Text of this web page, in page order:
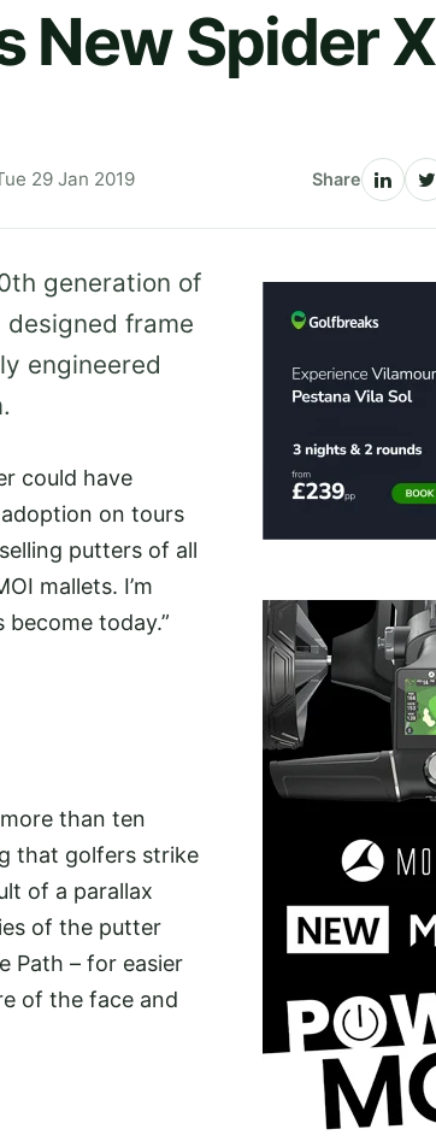
New Spider X
29 Jan 2019 Share
generation of
frame
engineered
could have
on tours
putters of all
mallets. I’m
today.”
than ten
that golfers strike
of a parallax
of the putter
Path – for easier
of the face and